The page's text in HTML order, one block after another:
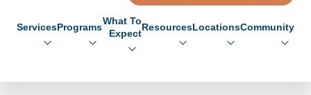
ServicesPrograms
What To
Expect
ResourcesLocationsCommunity